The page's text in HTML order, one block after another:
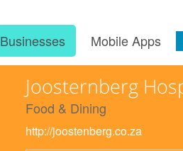
Businesses Mobile Apps
Joosternberg
Food & Dining
http://joostenberg.co.za